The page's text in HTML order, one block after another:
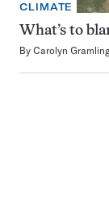
CLIMATE
What’s to
By Carolyn